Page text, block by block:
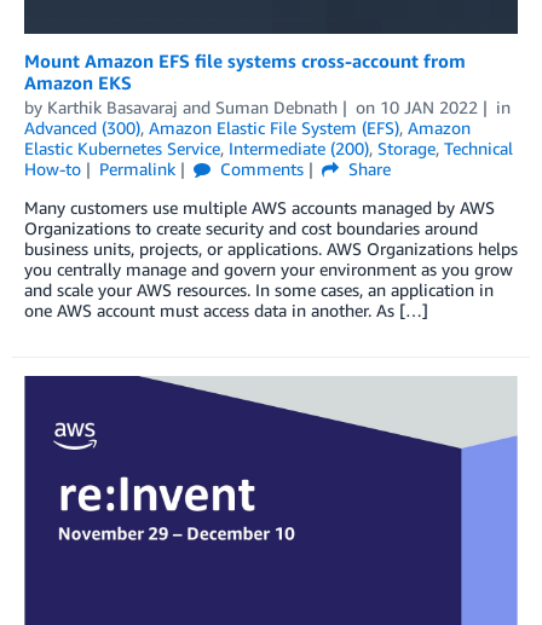
Mount Amazon EFS file systems cross-account from
Amazon EKS
by Karthik Basavaraj and Suman Debnath on 10 JAN 2022
in
Advanced (300), Amazon Elastic File System (EFS), Amazon
Elastic Kubernetes Service, Intermediate (200), Storage, Technical
How-to
Permalink Comments
Share
Many customers use multiple AWS accounts managed by AWS
Organizations to create security and cost boundaries around
business units, projects, or applications. AWS Organizations helps
you centrally manage and govern your environment as you grow
and scale your AWS resources. In some cases, an application in
one AWS account must access data in another. As […]